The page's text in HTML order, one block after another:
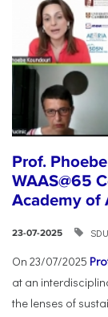
Prof.
WAAS@65
Academy of
23-07-2025 SDU
On 23/07/2025
at an
the lenses of